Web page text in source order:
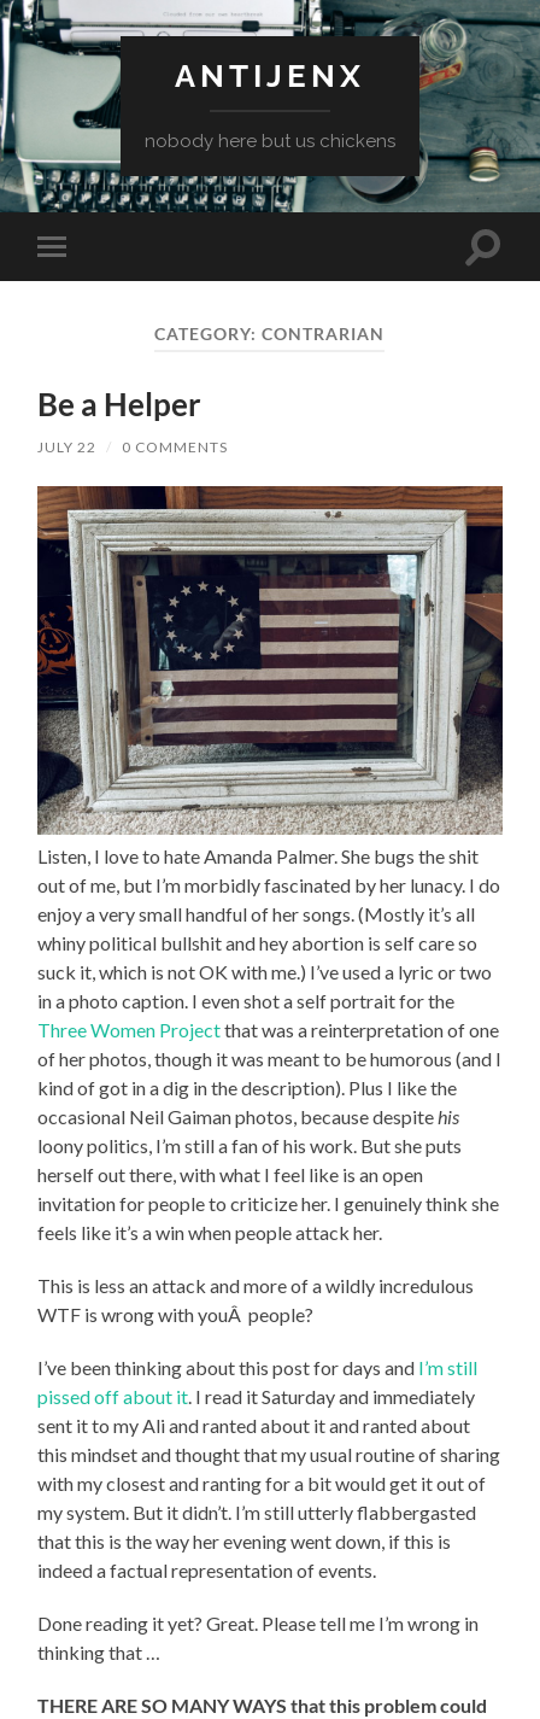
ANTIJENX
nobody here but us chickens
Toggle
mobile
Toggle
CATEGORY:CONTRARIAN
Be a Helper
JULY 22 / 0 COMMENTS
Listen, I love to hate Amanda Palmer. She bugs the shit
out of me, but I’m morbidly fascinated by her lunacy. I do
enjoy a very small handful of her songs. (Mostly it’s all
whiny political bullshit and hey abortion is self care so
suck it, which is not OK with me.) I’ve used a lyric or two
in a photo caption. I even shot a self portrait for the
Three Women Projectthat was a reinterpretation of one
of her photos, though it was meant to be humorous (and I
kind of got in a dig in the description). Plus I like the
occasional Neil Gaiman photos, because despitehis
loony politics, I’m still a fan of his work. But she puts
herself out there, with what I feel like is an open
invitation for people to criticize her. I genuinely think she
feels like it’s a win when people attack her.
This is less an attack and more of a wildly incredulous
WTF is wrong with youÂ people?
I’ve been thinking about this post for days and I’m still
pissed off about it. I read it Saturday and immediately
sent it to my Ali and ranted about it and ranted about
this mindset and thought that my usual routine of sharing
with my closest and ranting for a bit would get it out of
my system. But it didn’t. I’m still utterly flabbergasted
that this is the way her evening went down, if this is
indeed a factual representation of events.
Done reading it yet? Great. Please tell me I’m wrong in
thinking that …
THERE ARE SO MANY WAYS that this problem could